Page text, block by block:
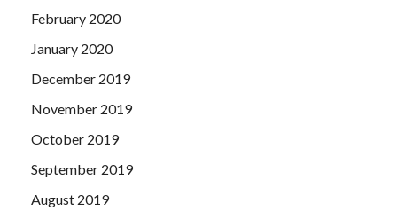
February 2020
January 2020
December 2019
November 2019
October 2019
September 2019
August 2019